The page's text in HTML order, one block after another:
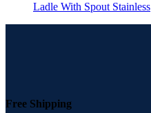
Ladle With Spout Stainless
Free Shipping